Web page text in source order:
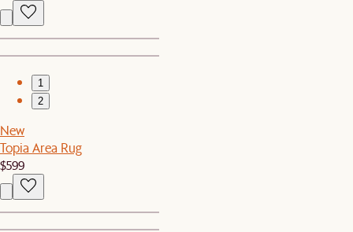
1
2
New
Topia Area Rug
$599